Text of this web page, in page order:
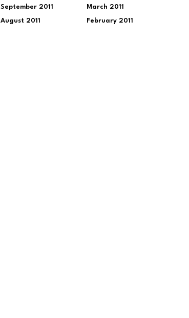
September 2011
August 2011
March 2011
February 2011